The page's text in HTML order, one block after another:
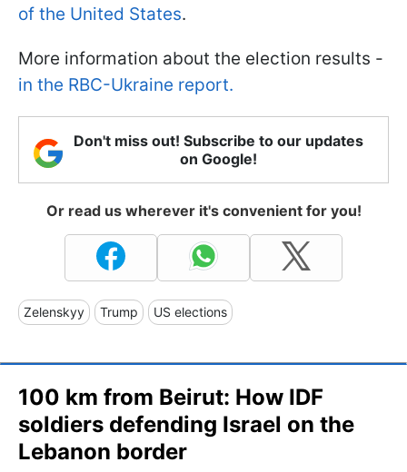
of the United States.
More information about the election results -
in the RBC-Ukraine report.
Don't miss out! Subscribe to our updates
on Google!
Or read us wherever it's convenient for you!
Zelenskyy Trump US elections
100 km from Beirut: How IDF
soldiers defending Israel on the
Lebanon border